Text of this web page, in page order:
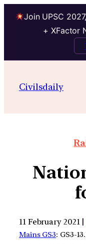
Join UPSC
+ XFactor
Civilsdaily
11 February 2021 |
Mains GS3: GS3-